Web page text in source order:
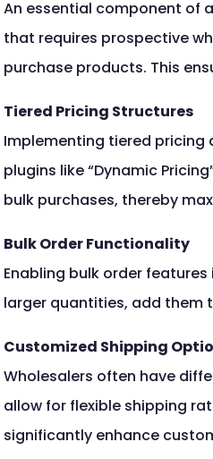
An essential component of
that requires prospective
purchase products. This
Tiered Pricing Structures
Implementing tiered pricing
plugins like “Dynamic
bulk purchases, thereby
Bulk Order Functionality
Enabling bulk order
larger quantities, add them
Customized Shipping
Wholesalers often have
allow for flexible shipping
significantly enhance